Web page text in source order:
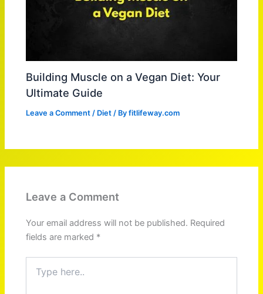
Building Muscle on a Vegan Diet: Your
Ultimate Guide
Leave a Comment / Diet / Byfitlifeway.com
Leave a Comment
Your email address will not be published. Required
fields are marked *
here..